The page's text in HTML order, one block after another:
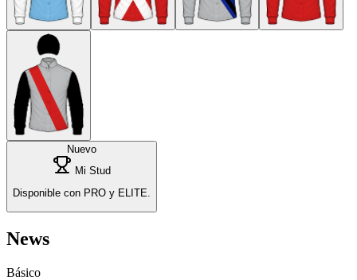
Nuevo
Mi Stud
Disponible con PRO y ELITE.
News
Básico